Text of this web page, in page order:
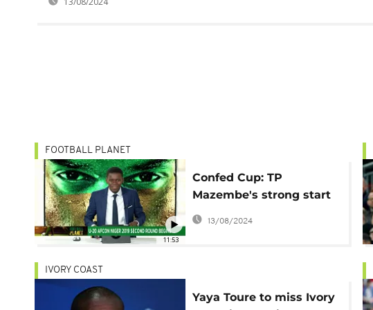
11:53
FOOTBALL PLANET
Confed Cup: TP
Mazembe's strong start
[Football Planet]
13/08/2024
IVORY COAST
Yaya Toure to miss Ivory